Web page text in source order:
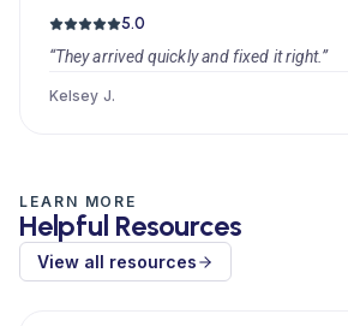
5.0
“They arrived quickly and fixed it right.”
Kelsey J.
LEARN MORE
Helpful Resources
View all resources